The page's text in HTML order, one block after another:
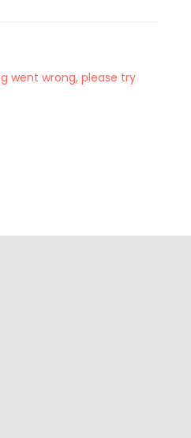
went wrong, please try